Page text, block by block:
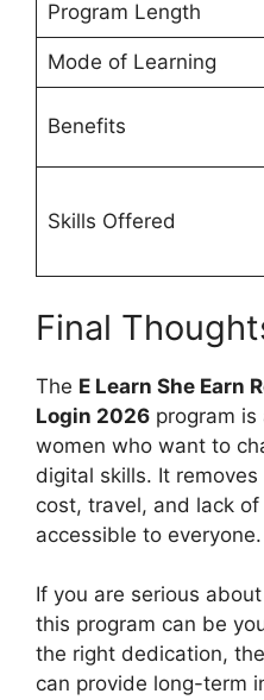
Program Length
Mode of Learning
Benefits
Skills Offered
Final
The E Learn She Earn
Login 2026 program
women who want to
digital skills. It
cost, travel, and lack
accessible to everyone.
If you are serious
this program can be
the right dedication,
can provide long-term